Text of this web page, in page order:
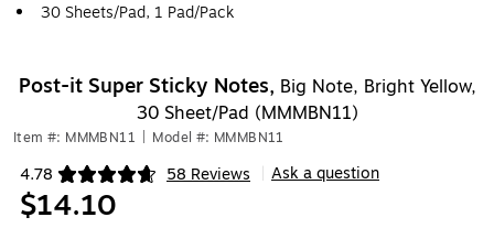
30 Sheets/Pad, 1 Pad/Pack
Post-it Super Sticky Notes, Big Note, Bright Yellow,
30 Sheet/Pad (MMMBN11)
Item #: MMMBN11 Model #: MMMBN11
4.78 58 Reviews
Exited tooltip Ask a question
$14.10